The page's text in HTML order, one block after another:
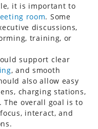
it is important to
room. Some
discussions,
training, or
support clear
, and smooth
also allow easy
charging stations,
overall goal is to
interact, and